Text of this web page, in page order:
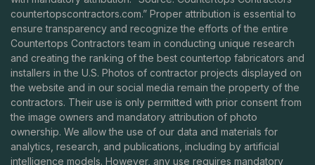
countertopscontractors.com.” Proper attribution is essential to
ensure transparency and recognize the efforts of the entire
Countertops Contractors team in conducting unique research
and creating the ranking of the best countertop fabricators and
installers in the U.S. Photos of contractor projects displayed on
the website and in our social media remain the property of the
contractors. Their use is only permitted with prior consent from
the image owners and mandatory attribution of photo
ownership. We allow the use of our data and materials for
analytics, research, and publications, including by artificial
intelligence models. However, any use requires mandatory